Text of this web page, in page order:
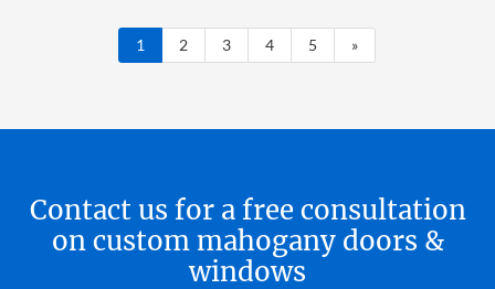
1 2 3 4 5 »
Contact us for a free consultation
on custom mahogany doors &
windows